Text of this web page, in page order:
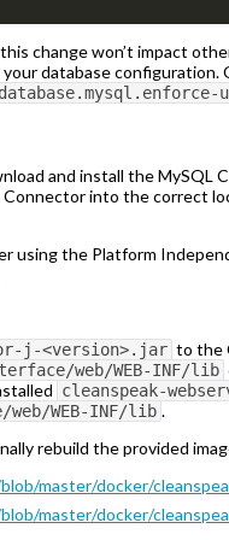
change won’t impact
database
database.mysql.enforce-
and install the
into the correct
using the Platform
j-<version>.jar to the
web/WEB-INF/lib
cleanspeak-
WEB-INF/lib .
rebuild the provided
master/docker/
master/docker/